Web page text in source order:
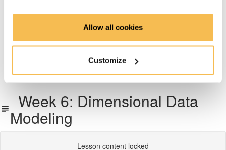
Allow all cookies
Customize
GCP
Week 6: Dimensional Data
Modeling
Lesson content locked